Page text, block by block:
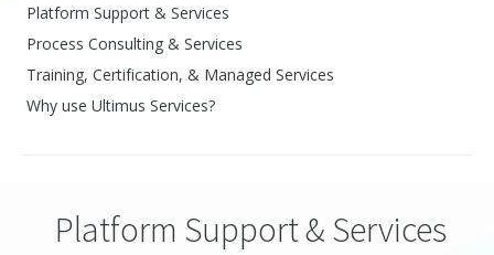
Platform Support & Services
Process Consulting & Services
Training, Certification, & Managed Services
Why use Ultimus Services?
Platform Support & Services